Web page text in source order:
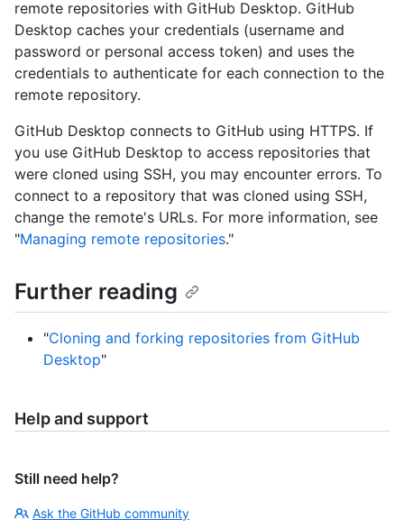
remote repositories with GitHub Desktop. GitHub
Desktop caches your credentials (username and
password or personal access token) and uses the
credentials to authenticate for each connection to the
remote repository.
GitHub Desktop connects to GitHub using HTTPS. If
you use GitHub Desktop to access repositories that
were cloned using SSH, you may encounter errors. To
connect to a repository that was cloned using SSH,
change the remote's URLs. For more information, see
"Managing remote repositories."
Further reading
"Cloning and forking repositories from GitHub
Desktop"
Help and support
Still need help?
Ask the GitHub community